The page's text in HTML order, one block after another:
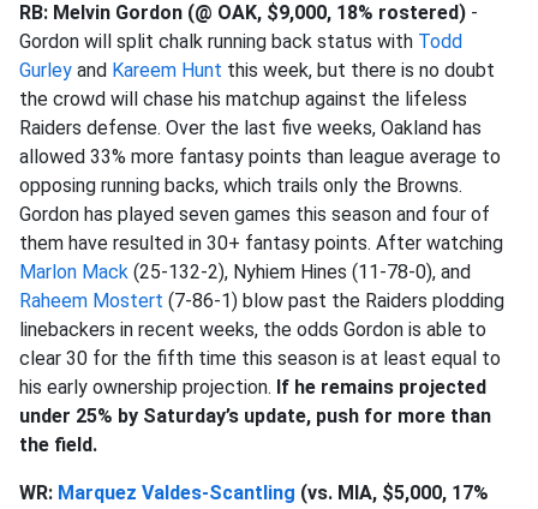
RB: Melvin Gordon (@ OAK, $9,000, 18% rostered) -
Gordon will split chalk running back status with Todd
Gurley and Kareem Hunt this week, but there is no doubt
the crowd will chase his matchup against the lifeless
Raiders defense. Over the last five weeks, Oakland has
allowed 33% more fantasy points than league average to
opposing running backs, which trails only the Browns.
Gordon has played seven games this season and four of
them have resulted in 30+ fantasy points. After watching
Marlon Mack (25-132-2), Nyhiem Hines (11-78-0), and
Raheem Mostert (7-86-1) blow past the Raiders plodding
linebackers in recent weeks, the odds Gordon is able to
clear 30 for the fifth time this season is at least equal to
his early ownership projection. If he remains projected
under 25% by Saturday’s update, push for more than
the field.
WR: Marquez Valdes-Scantling (vs. MIA, $5,000, 17%